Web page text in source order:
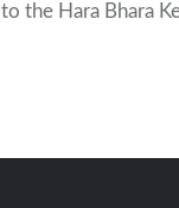
to the Hara Bhara